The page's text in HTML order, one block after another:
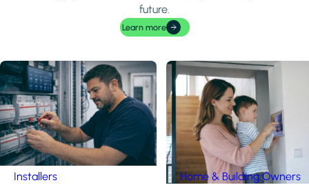
future.
Learn more
Installers Home & Building Owners